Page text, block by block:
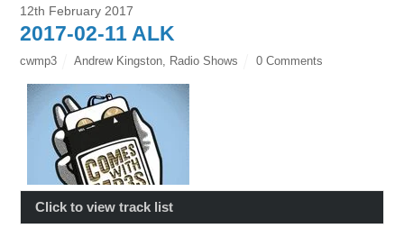
12th February 2017
2017-02-11 ALK
cwmp3 Andrew Kingston Radio Shows 0 Comments
Click to view track list